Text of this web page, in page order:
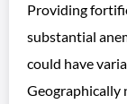
Providing
substantial
could have
Geographically